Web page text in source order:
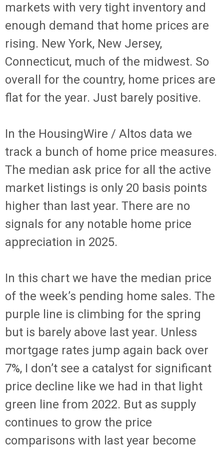
markets with very tight inventory and
enough demand that home prices are
rising. New York, New Jersey,
Connecticut, much of the midwest. So
overall for the country, home prices are
flat for the year. Just barely positive.
In the HousingWire / Altos data we
track a bunch of home price measures.
The median ask price for all the active
market listings is only 20 basis points
higher than last year. There are no
signals for any notable home price
appreciation in 2025.
In this chart we have the median price
of the week’s pending home sales. The
purple line is climbing for the spring
but is barely above last year. Unless
mortgage rates jump again back over
7%, I don’t see a catalyst for significant
price decline like we had in that light
green line from 2022. But as supply
continues to grow the price
comparisons with last year become